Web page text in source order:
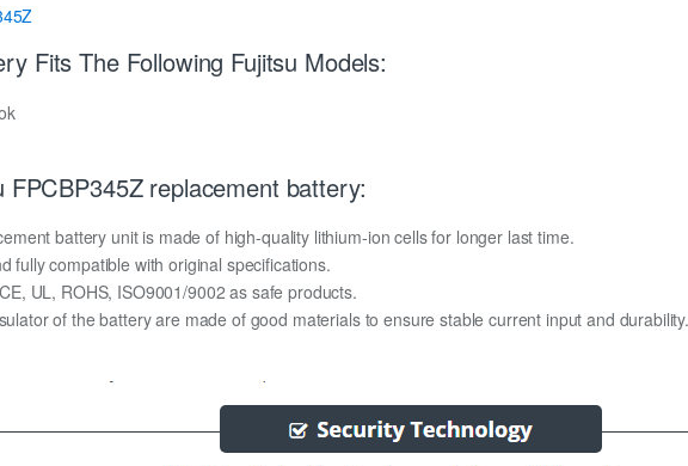
Fits The Following Fujitsu Models:
FPCBP345Z replacement battery:
battery unit is made of high-quality lithium-ion cells for longer last time.
fully compatible with original specifications.
UL, ROHS, ISO9001/9002 as safe products.
of the battery are made of good materials to ensure stable current input and